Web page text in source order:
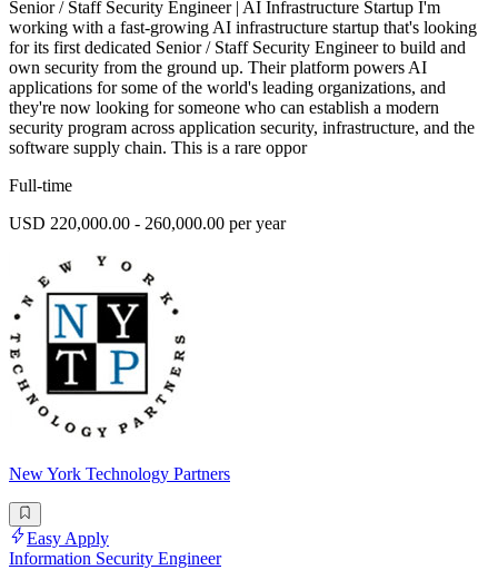
Senior / Staff Security Engineer | AI Infrastructure Startup I'm
working with a fast-growing AI infrastructure startup that's looking
for its first dedicated Senior / Staff Security Engineer to build and
own security from the ground up. Their platform powers AI
applications for some of the world's leading organizations, and
they're now looking for someone who can establish a modern
security program across application security, infrastructure, and the
software supply chain. This is a rare oppor
Full-time
USD 220,000.00 - 260,000.00 per year
New York Technology Partners
Easy Apply
Information Security Engineer